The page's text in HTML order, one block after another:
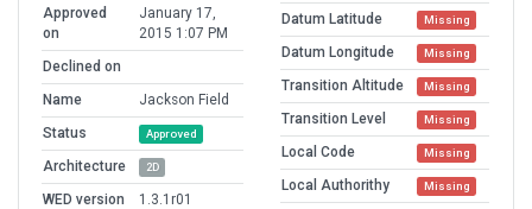
Approved
on
January 17,
2015 1:07 PM
Declined on
Name
Jackson Field
Status
Approved
Architecture 2D
WED version
1.3.1r01
Datum Latitude Missing
Datum Longitude Missing
Transition Altitude Missing
Transition Level Missing
Local Code Missing
Local Authorithy Missing